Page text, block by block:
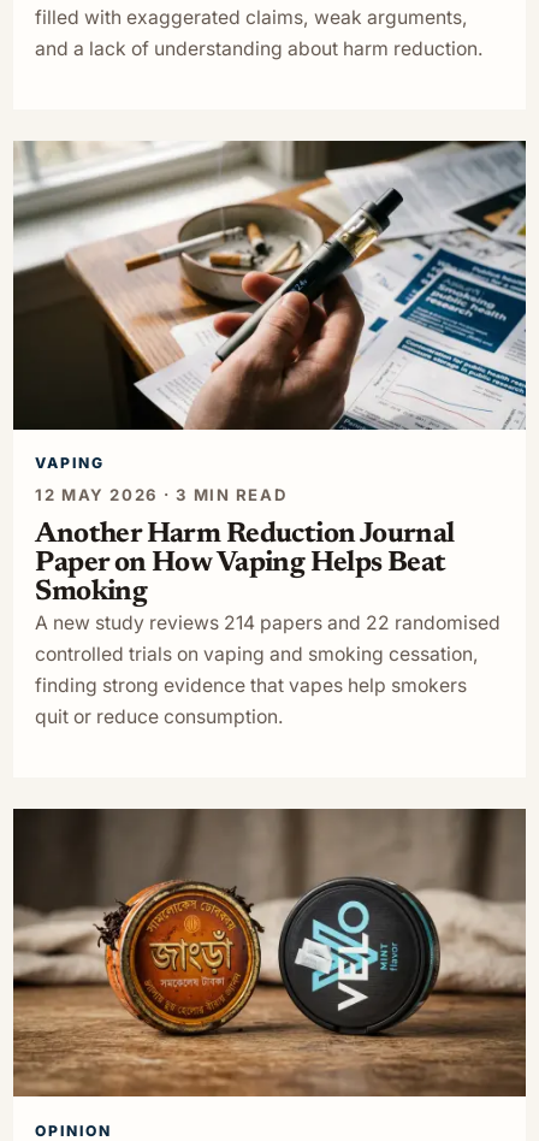
filled with exaggerated claims, weak arguments,
and a lack of understanding about harm reduction.
VAPING
12 MAY 2026 · 3 MIN READ
Another Harm Reduction Journal
Paper on How Vaping Helps Beat
Smoking
A new study reviews 214 papers and 22 randomised
controlled trials on vaping and smoking cessation,
finding strong evidence that vapes help smokers
quit or reduce consumption.
OPINION